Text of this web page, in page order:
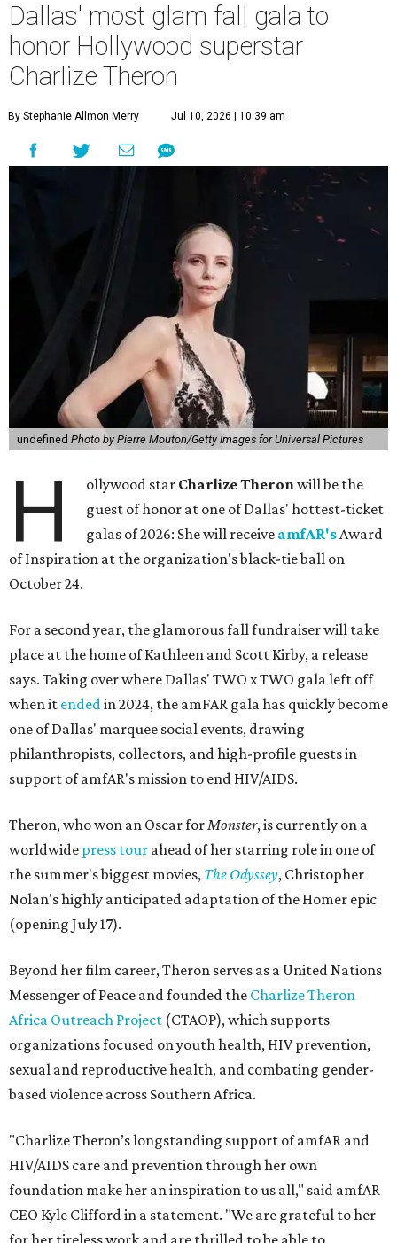
Dallas' most glam fall gala to
honor Hollywood superstar
Charlize Theron
By Stephanie Allmon Merry Jul 10, 2026 | 10:39 am
undefined Photo by Pierre Mouton/Getty Images for Universal Pictures
H ollywood star Charlize Theronwill be the
guest of honor at one of Dallas' hottest-ticket
galas of 2026: She will receive amfAR'sAward
of Inspiration at the organization's black-tie ball on
October 24.
For a second year, the glamorous fall fundraiser will take
place at the home of Kathleen and Scott Kirby, a release
says. Taking over where Dallas' TWO x TWO gala left off
when it endedin 2024, the amFAR gala has quickly become
one of Dallas' marquee social events, drawing
philanthropists, collectors, and high-profile guests in
support of amfAR's mission to end HIV/AIDS.
Theron, who won an Oscar forMonster, is currently on a
worldwide press tour ahead of her starring role in one of
the summer's biggest movies, The Odyssey, Christopher
Nolan's highly anticipated adaptation of the Homer epic
(opening July 17).
Beyond her film career, Theron serves as a United Nations
Messenger of Peace and founded the Charlize Theron
Africa Outreach Project (CTAOP), which supports
organizations focused on youth health, HIV prevention,
sexual and reproductive health, and combating gender-
based violence across Southern Africa.
"Charlize Theron’s longstanding support of amfAR and
HIV/AIDS care and prevention through her own
foundation make her an inspiration to us all," said amfAR
CEO Kyle Clifford in a statement. "We are grateful to her